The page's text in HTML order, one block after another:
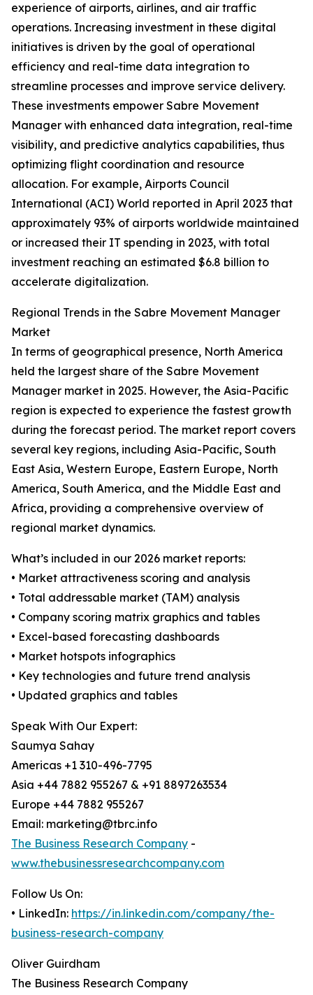
experience of airports, airlines, and air traffic
operations. Increasing investment in these digital
initiatives is driven by the goal of operational
efficiency and real-time data integration to
streamline processes and improve service delivery.
These investments empower Sabre Movement
Manager with enhanced data integration, real-time
visibility, and predictive analytics capabilities, thus
optimizing flight coordination and resource
allocation. For example, Airports Council
International (ACI) World reported in April 2023 that
approximately 93% of airports worldwide maintained
or increased their IT spending in 2023, with total
investment reaching an estimated $6.8 billion to
accelerate digitalization.
Regional Trends in the Sabre Movement Manager
Market
In terms of geographical presence, North America
held the largest share of the Sabre Movement
Manager market in 2025. However, the Asia-Pacific
region is expected to experience the fastest growth
during the forecast period. The market report covers
several key regions, including Asia-Pacific, South
East Asia, Western Europe, Eastern Europe, North
America, South America, and the Middle East and
Africa, providing a comprehensive overview of
regional market dynamics.
What’s included in our 2026 market reports:
• Market attractiveness scoring and analysis
• Total addressable market (TAM) analysis
• Company scoring matrix graphics and tables
• Excel-based forecasting dashboards
• Market hotspots infographics
• Key technologies and future trend analysis
• Updated graphics and tables
Speak With Our Expert:
Saumya Sahay
Americas +1 310-496-7795
Asia +44 7882 955267 & +91 8897263534
Europe +44 7882 955267
Email: marketing@tbrc.info
The Business Research Company -
www.thebusinessresearchcompany.com
Follow Us On:
• LinkedIn: https://in.linkedin.com/company/the-
business-research-company
Oliver Guirdham
The Business Research Company